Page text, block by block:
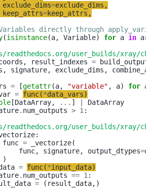
exclude_dims=exclude_dims ,
keep_attrs=keep_attrs ,
directly through
(isinstance(a, Variable) for a in
readthedocs.org/user_builds/xray/
result_indexes =
signature, exclude_dims,
= [getattr(a, "variable" , a) for a
= func(*data_vars)
[DataArray, . . . ]
. num_outputs > 1 :
readthedocs.org/user_builds/xray/
func
=
func, signature, output_dtypes
=
= func(*input_data)
. num_outputs == 1
= (result_data,)